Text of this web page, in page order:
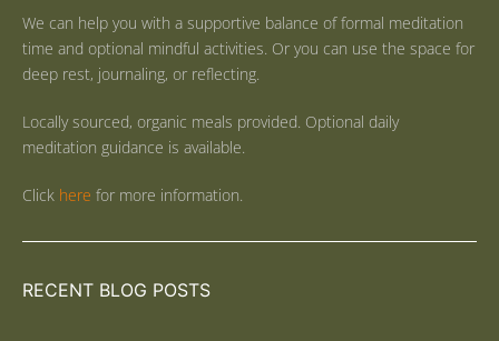
We can help you with a supportive balance of formal meditation
time and optional mindful activities. Or you can use the space for
deep rest, journaling, or reflecting.
Locally sourced, organic meals provided. Optional daily
meditation guidance is available.
Click here for more information.
RECENT BLOG POSTS